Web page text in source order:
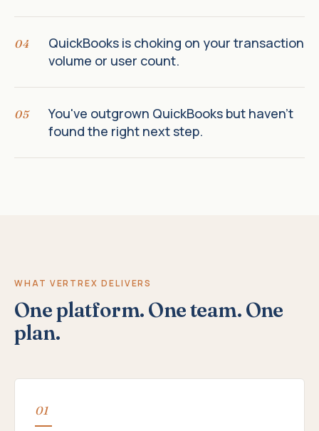
04
QuickBooks is choking on your transaction
volume or user count.
05
You've outgrown QuickBooks but haven't
found the right next step.
WHAT VERTREX DELIVERS
One platform. One team. One
plan.
01